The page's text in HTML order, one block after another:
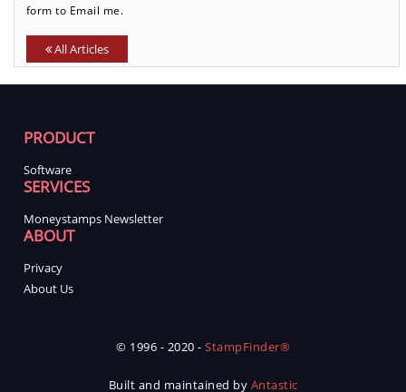
form to Email me.
All Articles
PRODUCT
Software
SERVICES
Moneystamps Newsletter
ABOUT
Privacy
About Us
© 1996 - 2020 - StampFinder®
Built and maintained by Antastic